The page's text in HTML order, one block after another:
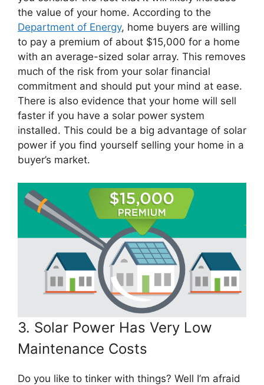
the value of your home. According to the
Department of Energy, home buyers are willing
to pay a premium of about $15,000 for a home
with an average-sized solar array. This removes
much of the risk from your solar financial
commitment and should put your mind at ease.
There is also evidence that your home will sell
faster if you have a solar power system
installed. This could be a big advantage of solar
power if you find yourself selling your home in a
buyer’s market.
3. Solar Power Has Very Low
Maintenance Costs
Do you like to tinker with things? Well I’m afraid